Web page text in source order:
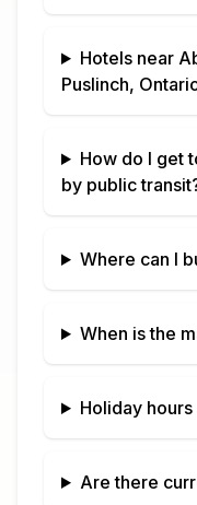
Hotels near
Puslinch,
How do I get
by public
Where can I
When is the
Holiday
Are there